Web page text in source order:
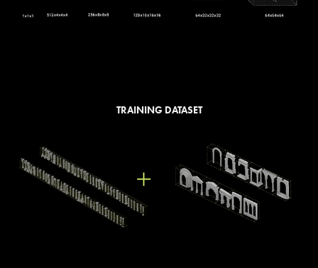
TRAINING DATASET